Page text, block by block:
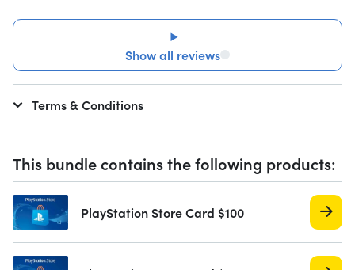
This bundle contains the following products:
PlayStation Store Card $100
Show all reviews
Terms & Conditions